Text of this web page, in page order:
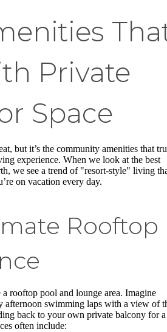
Private
Space
but it’s the community amenities that
experience. When we look at the best
we see a trend of "resort-style" living
on vacation every day.
Rooftop
rooftop pool and lounge area. Imagine
afternoon swimming laps with a view of
back to your own private balcony for a
often include: